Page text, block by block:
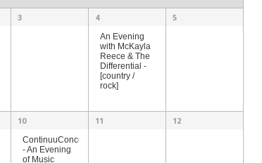
3 4
An Evening
with McKayla
Reece & The
Differential -
[country /
rock]
5
10
ContinuuConcert
- An Evening
of Music
11 12